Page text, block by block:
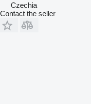
Czechia
Contact the seller